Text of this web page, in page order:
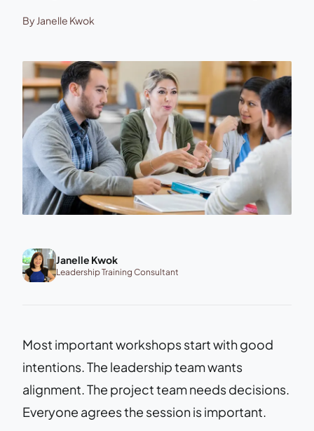
By Janelle Kwok
Janelle Kwok
Leadership Training Consultant
Most important workshops start with good
intentions. The leadership team wants
alignment. The project team needs decisions.
Everyone agrees the session is important.